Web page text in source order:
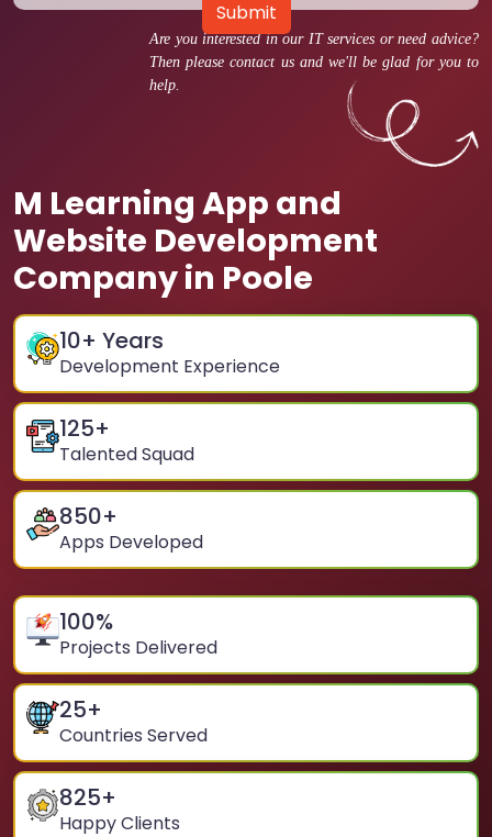
Are you interested in our IT services or need advice?
Then please contact us and we'll be glad for you to
help.
M Learning App and
Website Development
Company in Poole
10+ Years
Development Experience
125+
Talented Squad
850+
Apps Developed
100%
Projects Delivered
25+
Countries Served
825+
Happy Clients
Submit